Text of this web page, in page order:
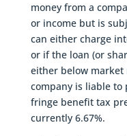
money from a
or income but is
can either charge
or if the loan (or
either below
company is liable to
fringe benefit tax
currently 6.67%.